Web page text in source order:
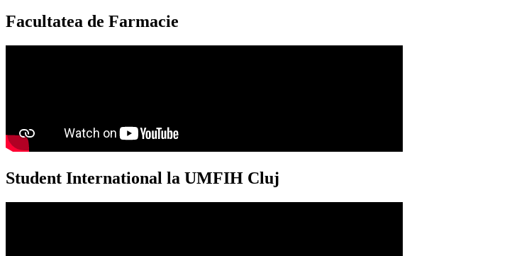
Facultatea de Farmacie
Student International la UMFIH Cluj​